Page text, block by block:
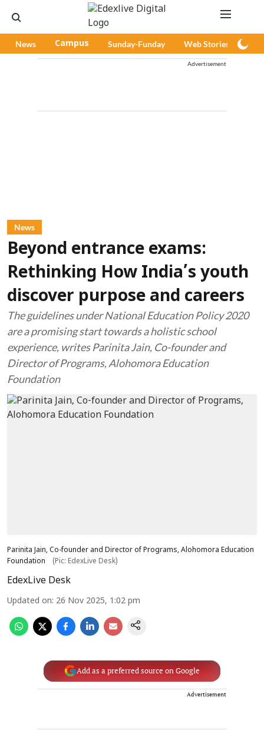
News Campus Sunday-Funday Web Stories
Advertisement
News
Beyond entrance exams:
Rethinking How India’s youth
discover purpose and careers
The guidelines under National Education Policy 2020
are a promising start towards a holistic school
experience, writes Parinita Jain, Co-founder and
Director of Programs, Alohomora Education
Foundation
Parinita Jain, Co-founder and Director of Programs, Alohomora Education
Foundation
(Pic: EdexLive Desk)
EdexLive Desk
Updated on: 26 Nov 2025, 1:02 pm
Add as a preferred source on Google
Advertisement